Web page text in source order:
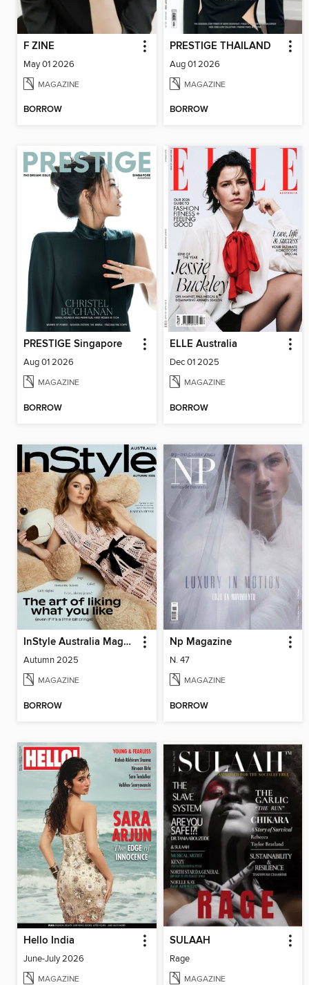
F ZINE
May 01 2026
MAGAZINE
BORROW
PRESTIGE THAILAND
Aug 01 2026
MAGAZINE
BORROW
PRESTIGE Singapore
Aug 01 2026
MAGAZINE
BORROW
ELLE Australia
Dec 01 2025
MAGAZINE
BORROW
InStyle Australia Magazine
Autumn 2025
MAGAZINE
BORROW
Np Magazine
N. 47
MAGAZINE
BORROW
Hello India
June-July 2026
MAGAZINE
SULAAH
Rage
MAGAZINE